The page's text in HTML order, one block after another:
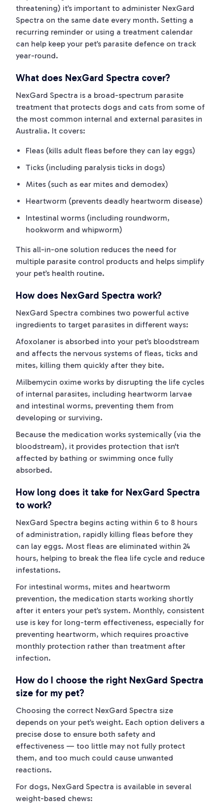
threatening) it’s important to administer NexGard
Spectra on the same date every month. Setting a
recurring reminder or using a treatment calendar
can help keep your pet’s parasite defence on track
year-round.
What does NexGard Spectra cover?
NexGard Spectra is a broad-spectrum parasite
treatment that protects dogs and cats from some of
the most common internal and external parasites in
Australia. It covers:
Fleas (kills adult fleas before they can lay eggs)
Ticks (including paralysis ticks in dogs)
Mites (such as ear mites and demodex)
Heartworm (prevents deadly heartworm disease)
Intestinal worms (including roundworm,
hookworm and whipworm)
This all-in-one solution reduces the need for
multiple parasite control products and helps simplify
your pet’s health routine.
How does NexGard Spectra work?
NexGard Spectra combines two powerful active
ingredients to target parasites in different ways:
Afoxolaner is absorbed into your pet’s bloodstream
and affects the nervous systems of fleas, ticks and
mites, killing them quickly after they bite.
Milbemycin oxime works by disrupting the life cycles
of internal parasites, including heartworm larvae
and intestinal worms, preventing them from
developing or surviving.
Because the medication works systemically (via the
bloodstream), it provides protection that isn't
affected by bathing or swimming once fully
absorbed.
How long does it take for NexGard Spectra
to work?
NexGard Spectra begins acting within 6 to 8 hours
of administration, rapidly killing fleas before they
can lay eggs. Most fleas are eliminated within 24
hours, helping to break the flea life cycle and reduce
infestations.
For intestinal worms, mites and heartworm
prevention, the medication starts working shortly
after it enters your pet’s system. Monthly, consistent
use is key for long-term effectiveness, especially for
preventing heartworm, which requires proactive
monthly protection rather than treatment after
infection.
How do I choose the right NexGard Spectra
size for my pet?
Choosing the correct NexGard Spectra size
depends on your pet’s weight. Each option delivers a
precise dose to ensure both safety and
effectiveness — too little may not fully protect
them, and too much could cause unwanted
reactions.
For dogs, NexGard Spectra is available in several
weight-based chews: